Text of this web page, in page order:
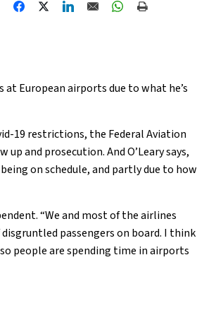
at European airports due to what he’s
19 restrictions, the Federal Aviation
up and prosecution. And O’Leary says,
on schedule, and partly due to how
“We and most of the airlines
passengers on board. I think
people are spending time in airports